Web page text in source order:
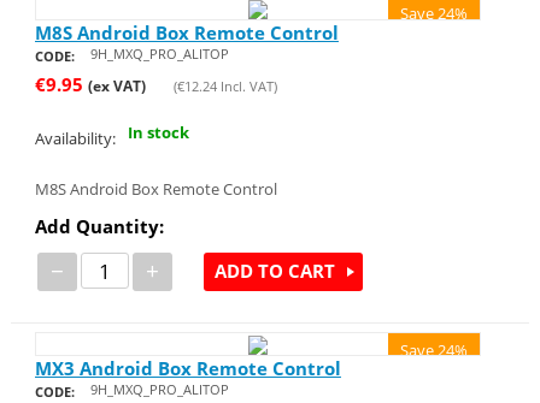
Save 24%
M8S Android Box Remote Control
CODE: 9H_MXQ_PRO_ALITOP
€9.95 (ex VAT) (€12.24Incl. VAT)
Availability: In stock
M8S Android Box Remote Control
Add Quantity:
− + ADD TO CART
Save 24%
MX3 Android Box Remote Control
CODE: 9H_MXQ_PRO_ALITOP